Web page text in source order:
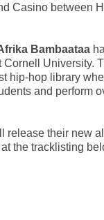
Casino between
Bambaataa
Cornell University.
hip-hop library
and perform
release their new
the tracklisting